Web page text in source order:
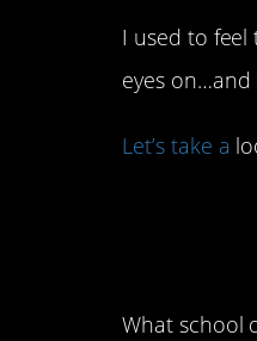
I used to feel
eyes on…and
Let’s take a
What school